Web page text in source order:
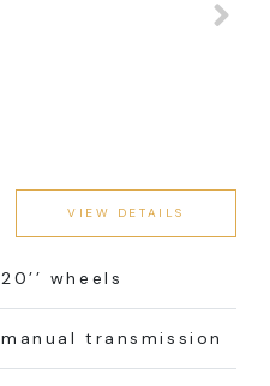
VIEW DETAILS
20’’ wheels
manual transmission